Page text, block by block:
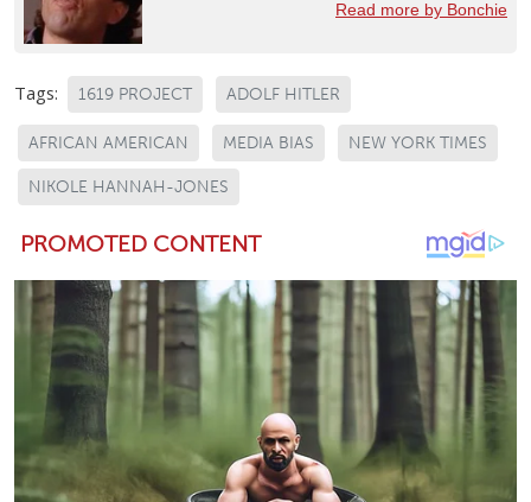
Read more by Bonchie
Tags: 1619 PROJECT ADOLF HITLER
AFRICAN AMERICAN MEDIA BIAS NEW YORK TIMES
NIKOLE HANNAH-JONES